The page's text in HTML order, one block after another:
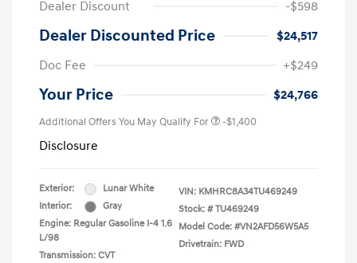
Dealer Discount -$598
Dealer Discounted Price
$24,517
Doc Fee
+$249
Your Price $24,766
Additional Offers You May Qualify For -$1,400
Disclosure
Exterior:
Lunar White
Interior:
Gray
Engine: Regular Gasoline I-4 1.6
L/98
Transmission: CVT
VIN: KMHRC8A34TU469249
Stock: # TU469249
Model Code: #VN2AFD56W5A5
Drivetrain: FWD